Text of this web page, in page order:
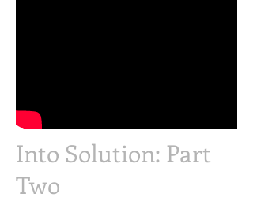
Into Solution: Part
Two